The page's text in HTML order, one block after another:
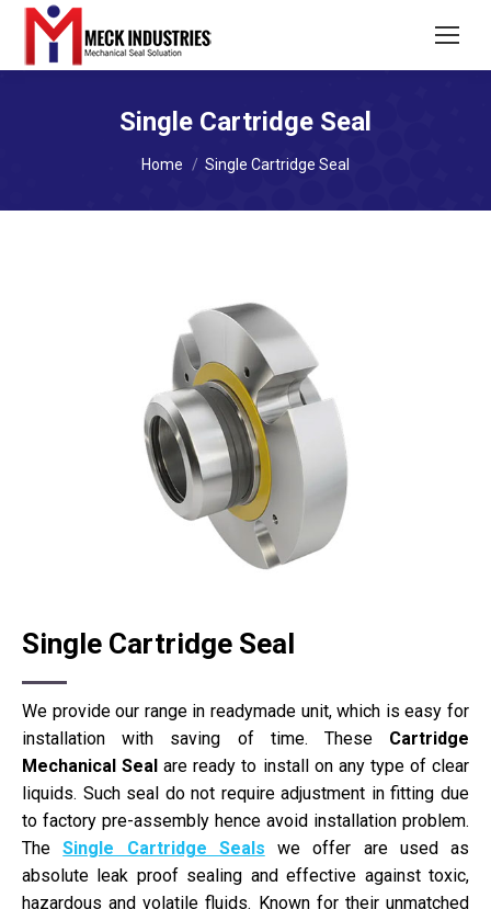
Single Cartridge Seal
You are here:
Home Single Cartridge Seal
Single Cartridge Seal
We provide our range in readymade unit, which is easy for
installation with saving of time. These Cartridge
Mechanical Seal are ready to install on any type of clear
liquids. Such seal do not require adjustment in fitting due
to factory pre-assembly hence avoid installation problem.
TheSingle Cartridge Seals we offer are used as
absolute leak proof sealing and effective against toxic,
hazardous and volatile fluids. Known for their unmatched